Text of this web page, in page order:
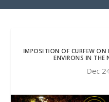
IMPOSITION OF CURFEW
ENVIRONS IN THE
Dec